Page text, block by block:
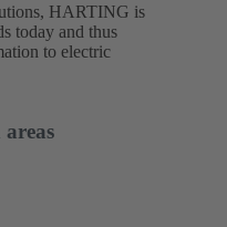
HARTING is
today and thus
to electric